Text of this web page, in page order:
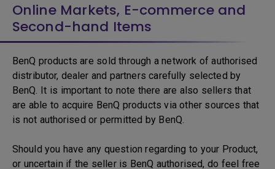
Online Markets, E-commerce and
Second-hand Items
BenQ products are sold through a network of authorised
distributor, dealer and partners carefully selected by
BenQ. It is important to note there are also sellers that
are able to acquire BenQ products via other sources that
is not authorised or permitted by BenQ.
Should you have any question regarding to your Product,
or uncertain if the seller is BenQ authorised, do feel free